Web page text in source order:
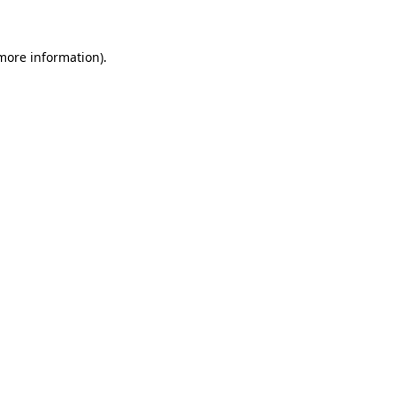
information).